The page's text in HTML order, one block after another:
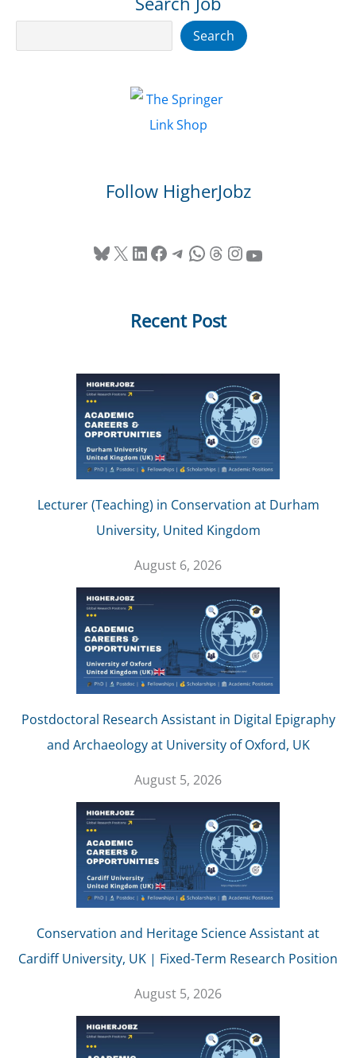
Search
Follow HigherJobz
Bluesky X LinkedIn Facebook Telegram WhatsApp Threads InstagramYouTube
Recent Post
Lecturer (Teaching) in Conservation at Durham
University, United Kingdom
August 6, 2026
Postdoctoral Research Assistant in Digital Epigraphy
and Archaeology at University of Oxford, UK
August 5, 2026
Conservation and Heritage Science Assistant at
Cardiff University, UK | Fixed-Term Research Position
August 5, 2026